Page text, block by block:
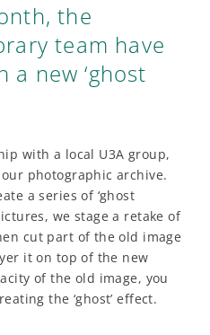
the
team have
a new ‘ghost
with a local U3A group,
photographic archive.
a series of ‘ghost
we stage a retake of
cut part of the old image
it on top of the new
of the old image, you
the ‘ghost’ effect.